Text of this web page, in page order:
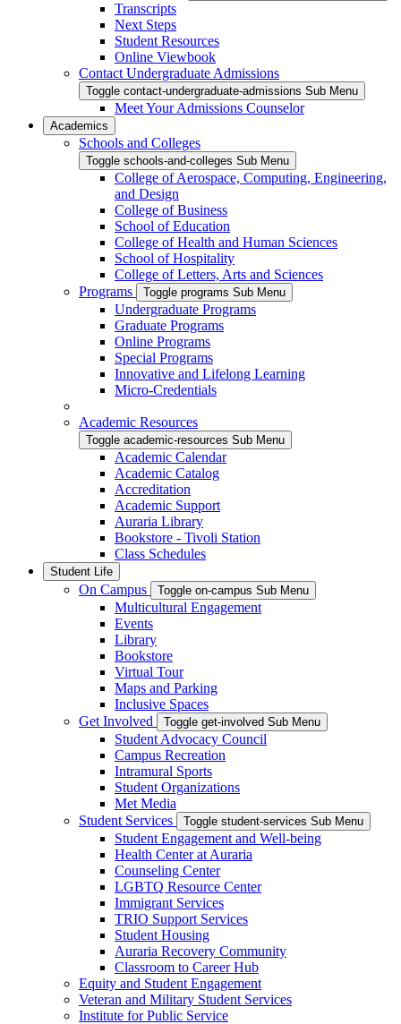
Transcripts
Next Steps
Student Resources
Online Viewbook
Contact Undergraduate Admissions
Toggle contact-undergraduate-admissions Sub Menu
Meet Your Admissions Counselor
Academics
Schools and Colleges
Toggle schools-and-colleges Sub Menu
College of Aerospace, Computing, Engineering,
and Design
College of Business
School of Education
College of Health and Human Sciences
School of Hospitality
College of Letters, Arts and Sciences
Programs
Toggle programs Sub Menu
Undergraduate Programs
Graduate Programs
Online Programs
Special Programs
Innovative and Lifelong Learning
Micro-Credentials
Academic Resources
Toggle academic-resources Sub Menu
Academic Calendar
Academic Catalog
Accreditation
Academic Support
Auraria Library
Bookstore - Tivoli Station
Class Schedules
Student Life
On Campus Toggle on-campus Sub Menu
Multicultural Engagement
Events
Library
Bookstore
Virtual Tour
Maps and Parking
Inclusive Spaces
Get Involved
Toggle get-involved Sub Menu
Student Advocacy Council
Campus Recreation
Intramural Sports
Student Organizations
Met Media
Student Services
Toggle student-services Sub Menu
Student Engagement and Well-being
Health Center at Auraria
Counseling Center
LGBTQ Resource Center
Immigrant Services
TRIO Support Services
Student Housing
Auraria Recovery Community
Classroom to Career Hub
Equity and Student Engagement
Veteran and Military Student Services
Institute for Public Service